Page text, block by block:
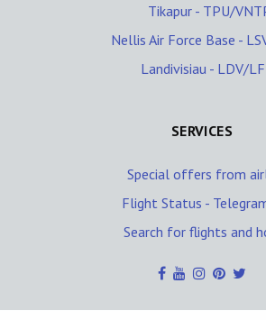
Tikapur - TPU/
Nellis Air Force Base -
Landivisiau - LDV/
SERVICES
Special offers from
Flight Status -
Search for flights and